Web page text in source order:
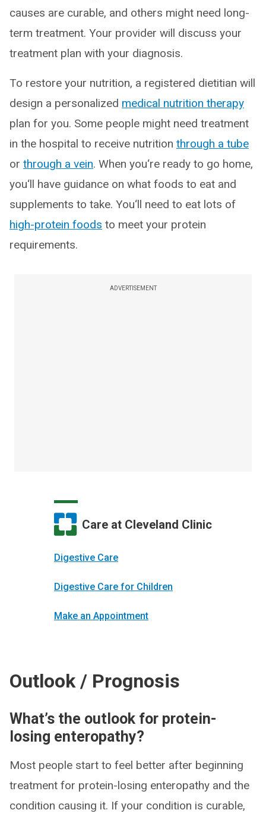
causes are curable, and others might need long-
term treatment. Your provider will discuss your
treatment plan with your diagnosis.
To restore your nutrition, a registered dietitian will
design a personalized medical nutrition therapy
plan for you. Some people might need treatment
in the hospital to receive nutrition through a tube
or through a vein. When you‘re ready to go home,
you‘ll have guidance on what foods to eat and
supplements to take. You‘ll need to eat lots of
high-protein foods to meet your protein
requirements.
ADVERTISEMENT
Care at Cleveland Clinic
Digestive Care
Digestive Care for Children
Make an Appointment
Outlook / Prognosis
What’s the outlook for protein-
losing enteropathy?
Most people start to feel better after beginning
treatment for protein-losing enteropathy and the
condition causing it. If your condition is curable,